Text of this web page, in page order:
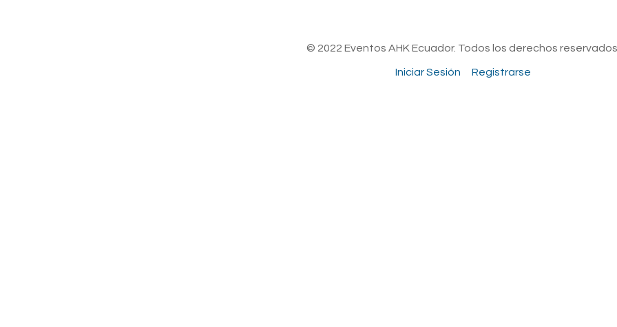
© 2022 Eventos AHK Ecuador. Todos los derechos
Iniciar Sesión Registrarse